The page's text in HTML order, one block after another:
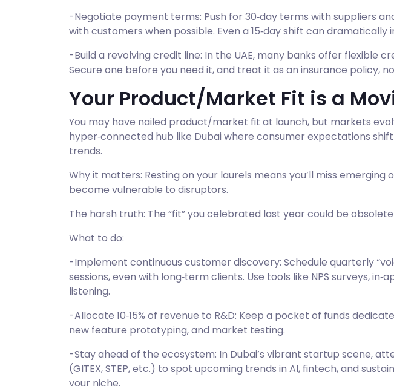
-Negotiate payment terms: Push for 30‑day terms with suppliers
with customers when possible. Even a 15‑day shift can dramatically
-Build a revolving credit line: In the UAE, many banks offer flexible
Secure one before you need it, and treat it as an insurance policy,
Your Product/Market Fit is a
You may have nailed product/market fit at launch, but markets
hyper‑connected hub like Dubai where consumer expectations
trends.
Why it matters: Resting on your laurels means you’ll miss emerging
become vulnerable to disruptors.
The harsh truth: The “fit” you celebrated last year could be
What to do:
-Implement continuous customer discovery: Schedule quarterly
sessions, even with long‑term clients. Use tools like NPS surveys,
listening.
-Allocate 10‑15% of revenue to R&D: Keep a pocket of funds
new feature prototyping, and market testing.
-Stay ahead of the ecosystem: In Dubai’s vibrant startup scene,
(GITEX, STEP, etc.) to spot upcoming trends in AI, fintech, and